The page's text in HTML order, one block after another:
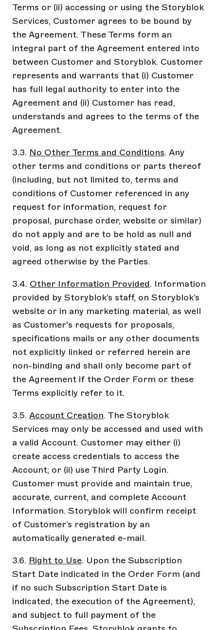
Terms or (ii) accessing or using the Storyblok
Services, Customer agrees to be bound by
the Agreement. These Terms form an
integral part of the Agreement entered into
between Customer and Storyblok. Customer
represents and warrants that (i) Customer
has full legal authority to enter into the
Agreement and (ii) Customer has read,
understands and agrees to the terms of the
Agreement.
3.3. No Other Terms and Conditions. Any
other terms and conditions or parts thereof
(including, but not limited to, terms and
conditions of Customer referenced in any
request for information, request for
proposal, purchase order, website or similar)
do not apply and are to be hold as null and
void, as long as not explicitly stated and
agreed otherwise by the Parties.
3.4. Other Information Provided. Information
provided by Storyblok’s staff, on Storyblok’s
website or in any marketing material, as well
as Customer's requests for proposals,
specifications mails or any other documents
not explicitly linked or referred herein are
non-binding and shall only become part of
the Agreement if the Order Form or these
Terms explicitly refer to it.
3.5. Account Creation. The Storyblok
Services may only be accessed and used with
a valid Account. Customer may either (i)
create access credentials to access the
Account; or (ii) use Third Party Login.
Customer must provide and maintain true,
accurate, current, and complete Account
Information. Storyblok will confirm receipt
of Customer’s registration by an
automatically generated e-mail.
3.6. Right to Use. Upon the Subscription
Start Date indicated in the Order Form (and
if no such Subscription Start Date is
indicated, the execution of the Agreement),
and subject to full payment of the